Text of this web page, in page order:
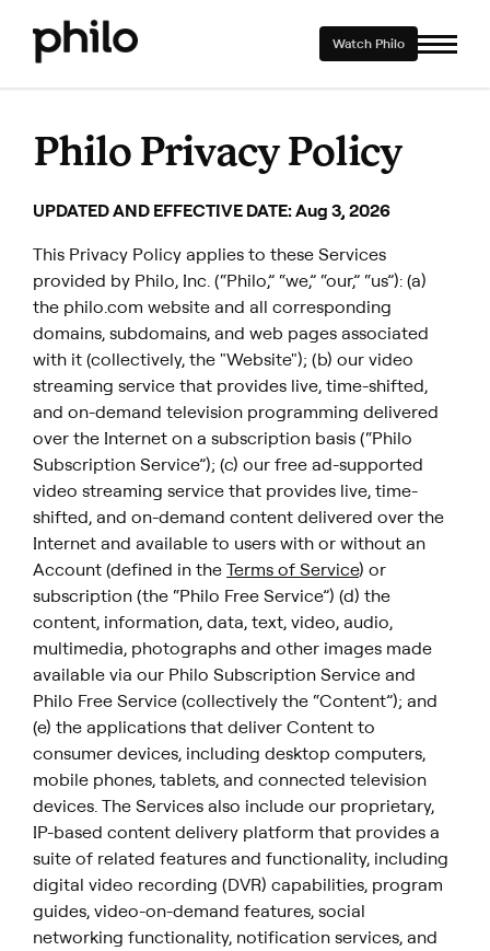
Watch Philo
Philo Privacy Policy
UPDATED AND EFFECTIVE DATE: Aug 3, 2026
This Privacy Policy applies to these Services
provided by Philo, Inc. (“Philo,” “we,” “our,” “us”): (a)
the philo.com website and all corresponding
domains, subdomains, and web pages associated
with it (collectively, the "Website"); (b) our video
streaming service that provides live, time-shifted,
and on-demand television programming delivered
over the Internet on a subscription basis (“Philo
Subscription Service”); (c) our free ad-supported
video streaming service that provides live, time-
shifted, and on-demand content delivered over the
Internet and available to users with or without an
Account (defined in theTerms of Service) or
subscription (the “Philo Free Service”) (d) the
content, information, data, text, video, audio,
multimedia, photographs and other images made
available via our Philo Subscription Service and
Philo Free Service (collectively the “Content”); and
(e) the applications that deliver Content to
consumer devices, including desktop computers,
mobile phones, tablets, and connected television
devices. The Services also include our proprietary,
IP-based content delivery platform that provides a
suite of related features and functionality, including
digital video recording (DVR) capabilities, program
guides, video-on-demand features, social
networking functionality, notification services, and